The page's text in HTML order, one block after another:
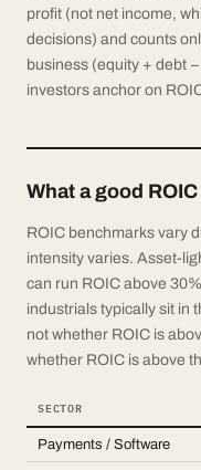
profit (not net income,
decisions) and counts
business (equity + debt
investors anchor on
What a good
ROIC benchmarks vary
intensity varies. Asset-
can run ROIC above
industrials typically sit in
not whether ROIC is
whether ROIC is above
SECTOR
Payments / Software